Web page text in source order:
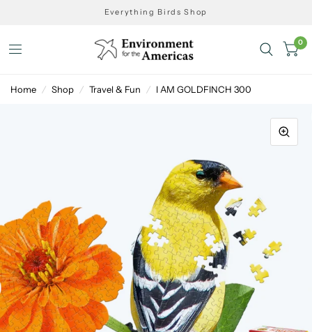
Everything Birds Shop
0
Home / Shop / Travel & Fun / I AM GOLDFINCH 300